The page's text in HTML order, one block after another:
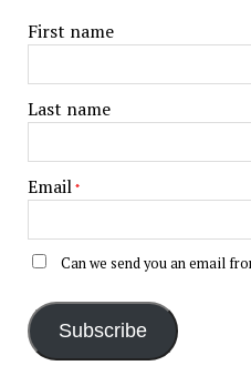
First name
Last name
Email *
Can we send you an email
Subscribe